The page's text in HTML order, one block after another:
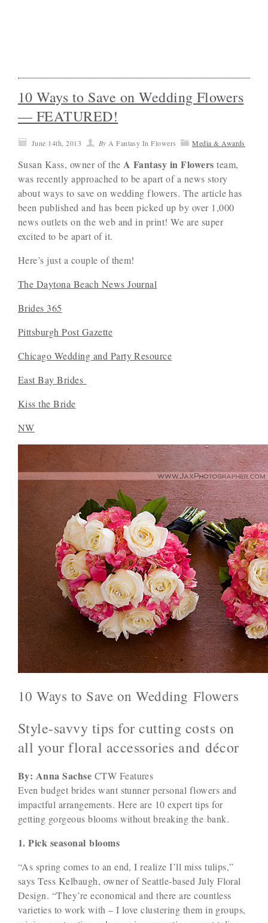
10 Ways to Save on Wedding Flowers
— FEATURED!
June 14th, 2013 By A Fantasy In Flowers Media & Awards
Susan Kass, owner of the A Fantasy in Flowers team,
was recently approached to be apart of a news story
about ways to save on wedding flowers. The article has
been published and has been picked up by over 1,000
news outlets on the web and in print! We are super
excited to be apart of it.
Here’s just a couple of them!
The Daytona Beach News Journal
Brides 365
Pittsburgh Post Gazette
Chicago Wedding and Party Resource
East Bay Brides
Kiss the Bride
NW
10 Ways to Save on Wedding Flowers
Style-savvy tips for cutting costs on
all your floral accessories and décor
By: Anna Sachse CTW Features
Even budget brides want stunner personal flowers and
impactful arrangements. Here are 10 expert tips for
getting gorgeous blooms without breaking the bank.
1. Pick seasonal blooms
“As spring comes to an end, I realize I’ll miss tulips,”
says Tess Kelbaugh, owner of Seattle-based July Floral
Design. “They’re economical and there are countless
varieties to work with – I love clustering them in groups,